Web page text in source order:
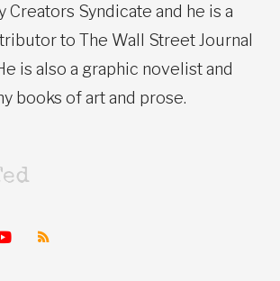
Syndicate and he is a
to The Wall Street Journal
is also a graphic novelist and
books of art and prose.